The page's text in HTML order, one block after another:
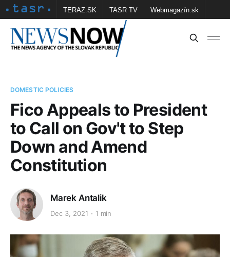
TERAZ.SK TASR TV Webmagazín.sk
Vtedy.sk FOTOBANKA TASR Školské
DOMESTIC POLICIES
Fico Appeals to President
to Call on Gov't to Step
Down and Amend
Constitution
Marek Antalik
Dec 3, 2021 1 min